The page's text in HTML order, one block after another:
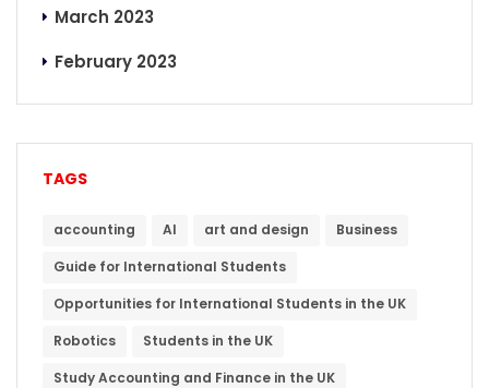
March 2023
February 2023
TAGS
accounting AI art and design
Business
Guide for International Students
Opportunities for International Students in the UK
Robotics
Students in the UK
Study Accounting and Finance in the UK